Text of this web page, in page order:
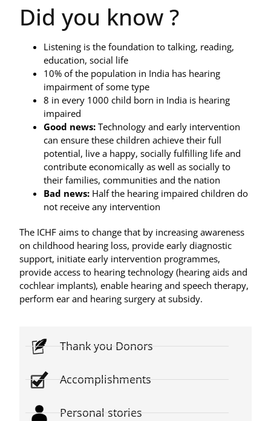
Did you know ?
Listening is the foundation to talking, reading,
education, social life
10% of the population in India has hearing
impairment of some type
8 in every 1000 child born in India is hearing
impaired
Good news: Technology and early intervention
can ensure these children achieve their full
potential, live a happy, socially fulfilling life and
contribute economically as well as socially to
their families, communities and the nation
Bad news: Half the hearing impaired children do
not receive any intervention
The ICHF aims to change that by increasing awareness
on childhood hearing loss, provide early diagnostic
support, initiate early intervention programmes,
provide access to hearing technology (hearing aids and
cochlear implants), enable hearing and speech therapy,
perform ear and hearing surgery at subsidy.
Thank you Donors
Accomplishments
Personal stories